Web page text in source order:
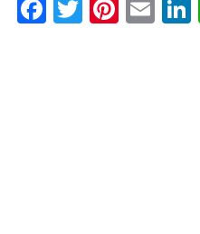
Facebook
Twitter